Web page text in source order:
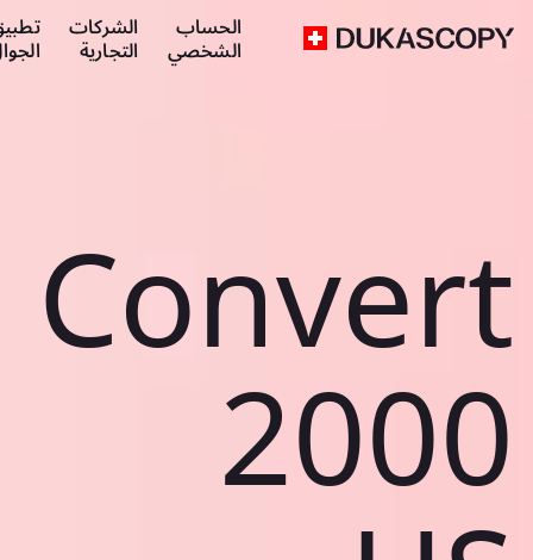
الحساب
الشخصي
الشركات
التجارية
Convert
2000